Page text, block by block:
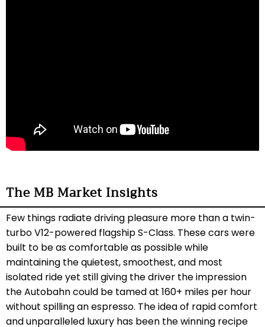
The MB Market Insights
Few things radiate driving pleasure more than a twin-
turbo V12-powered flagship S-Class. These cars were
built to be as comfortable as possible while
maintaining the quietest, smoothest, and most
isolated ride yet still giving the driver the impression
the Autobahn could be tamed at 160+ miles per hour
without spilling an espresso. The idea of rapid comfort
and unparalleled luxury has been the winning recipe